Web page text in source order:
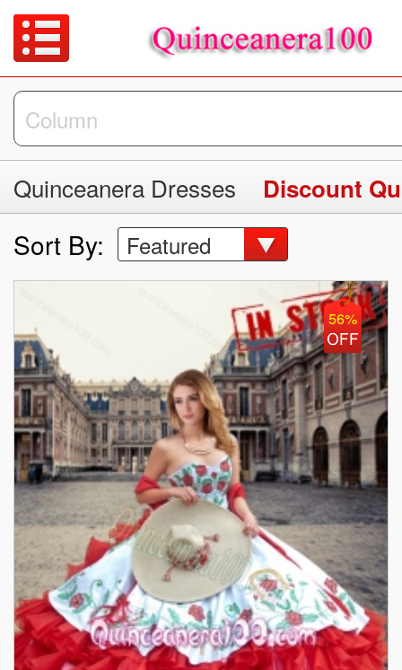
Quinceanera Dresses Discount
Sort By: Featured
56%